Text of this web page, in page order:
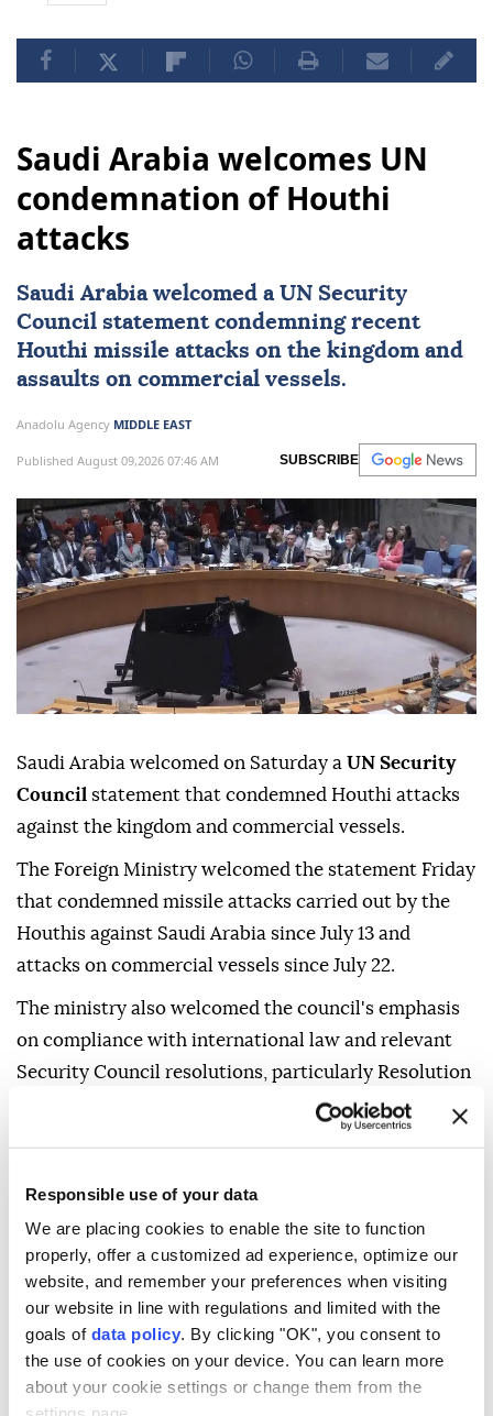
Responsible use of your data
We are placing cookies to enable the site to function
properly, offer a customized ad experience, optimize our
website, and remember your preferences when visiting
our website in line with regulations and limited with the
goals of data policy. By clicking "OK", you consent to
the use of cookies on your device. You can learn more
about your cookie settings or change them from the
Saudi Arabia welcomes UN
condemnation of Houthi
attacks
Saudi Arabiawelcomed a UN Security
Council statement condemning recent
Houthi missile attacks on the kingdom and
assaults on commercial vessels.
Anadolu Agency MIDDLE EAST
Published August 09,2026 07:46 AM SUBSCRIBE
Saudi Arabia welcomed on Saturday a UN Security
Council statement that condemned Houthi attacks
against the kingdom and commercial vessels.
The Foreign Ministry welcomed the statement Friday
that condemned missile attacks carried out by the
Houthis against Saudi Arabia since July 13 and
attacks on commercial vessels since July 22.
The ministry also welcomed the council's emphasis
on compliance with international law and relevant
Security Council resolutions, particularly Resolution
2216, which demanded an end to the conflict in
and territorial integrity, as well as its rejection of
actions that threaten regional security and the rights
and freedoms of maritime navigation.
Saudi Arabia reiterated its demand for the
international community to fulfill its responsibilities